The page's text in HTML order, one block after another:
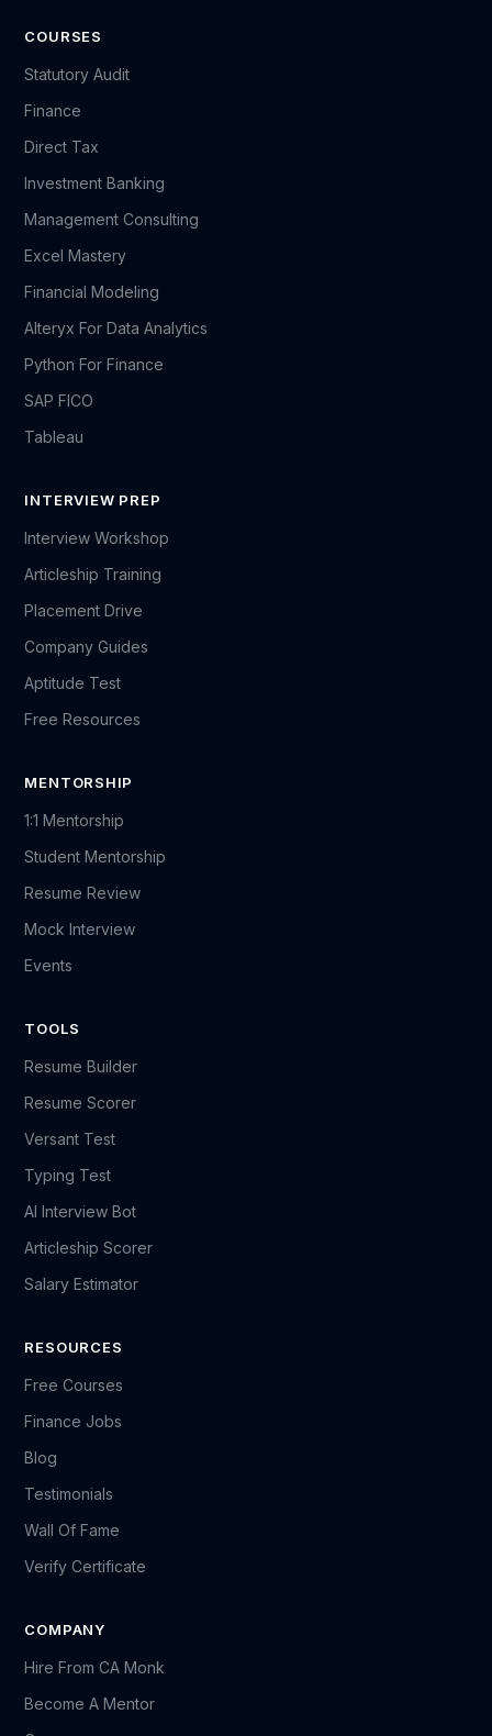
COURSES
Statutory Audit
Finance
Direct Tax
Investment Banking
Management Consulting
Excel Mastery
Financial Modeling
Alteryx For Data Analytics
Python For Finance
SAP FICO
Tableau
INTERVIEW PREP
Interview Workshop
Articleship Training
Placement Drive
Company Guides
Aptitude Test
Free Resources
MENTORSHIP
1:1 Mentorship
Student Mentorship
Resume Review
Mock Interview
Events
TOOLS
Resume Builder
Resume Scorer
Versant Test
Typing Test
AI Interview Bot
Articleship Scorer
Salary Estimator
RESOURCES
Free Courses
Finance Jobs
Blog
Testimonials
Wall Of Fame
Verify Certificate
COMPANY
Hire From CA Monk
Become A Mentor